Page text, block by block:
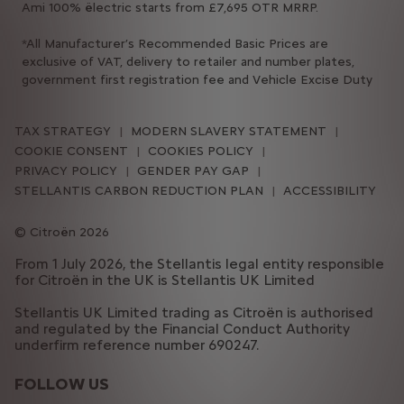
Ami 100% ëlectric starts from £7,695 OTR MRRP.
*All Manufacturer’s Recommended Basic Prices are
exclusive of VAT, delivery to retailer and number plates,
government first registration fee and Vehicle Excise Duty
FOLLOW US
Citroën 2026
TAX STRATEGY
MODERN SLAVERY STATEMENT
COOKIE CONSENT
COOKIES POLICY
PRIVACY POLICY
GENDER PAY GAP
STELLANTIS CARBON REDUCTION PLAN
ACCESSIBILITY
From 1 July 2026, the Stellantis legal entity responsible
for Citroën in the UK is Stellantis UK Limited
Stellantis UK Limited trading as Citroën is authorised
and regulated by the Financial Conduct Authority
underfirm reference number 690247.